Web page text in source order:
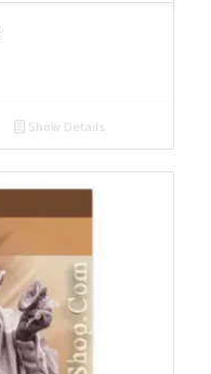
Show Details